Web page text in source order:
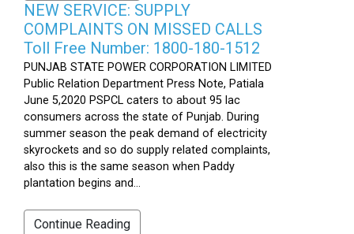
NEW SERVICE: SUPPLY
COMPLAINTS ON MISSED CALLS
Toll Free Number: 1800-180-1512
PUNJAB STATE POWER CORPORATION LIMITED
Public Relation Department Press Note, Patiala
June 5,2020 PSPCL caters to about 95 lac
consumers across the state of Punjab. During
summer season the peak demand of electricity
skyrockets and so do supply related complaints,
also this is the same season when Paddy
plantation begins and...
Continue Reading